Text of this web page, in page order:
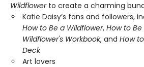
Wildflowerto create a charming
Katie Daisy’s fans and followers,
How to Be a Wildflower, How to
Wildflower's Workbook, and How
Deck
Art lovers